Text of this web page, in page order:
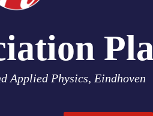
Applied Physics, Eindhoven